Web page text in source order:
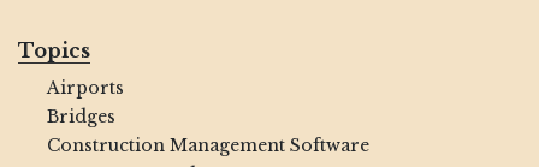
Topics
Airports
Bridges
Construction Management Software